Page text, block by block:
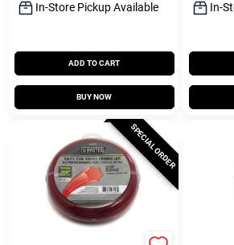
In-Store Pickup Available
ADD TO CART
BUY NOW
In-
SPECIAL ORDER